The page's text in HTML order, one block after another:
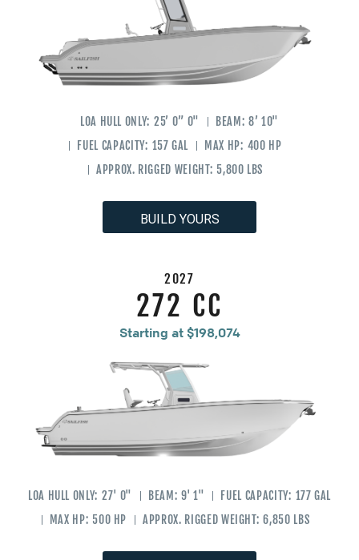
LOA HULL ONLY: 25’ 0” 0" BEAM: 8’ 10"
FUEL CAPACITY: 157 GAL MAX HP: 400 HP
APPROX. RIGGED WEIGHT: 5,800 LBS
BUILD YOURS
2027
272 CC
Starting at $198,074
LOA HULL ONLY: 27' 0" BEAM: 9' 1" FUEL CAPACITY: 177 GAL
MAX HP: 500 HP APPROX. RIGGED WEIGHT: 6,850 LBS